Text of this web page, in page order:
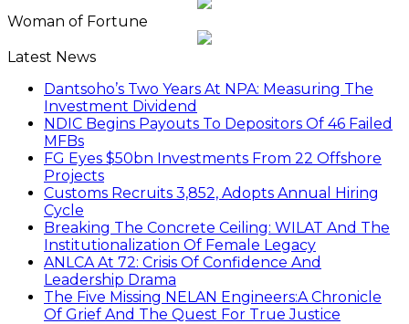
Woman of Fortune
Latest News
Dantsoho’s Two Years At NPA: Measuring The
Investment Dividend
NDIC Begins Payouts To Depositors Of 46 Failed
MFBs
FG Eyes $50bn Investments From 22 Offshore
Projects
Customs Recruits 3,852, Adopts Annual Hiring
Cycle
Breaking The Concrete Ceiling: WILAT And The
Institutionalization Of Female Legacy
ANLCA At 72: Crisis Of Confidence And
Leadership Drama
The Five Missing NELAN Engineers:A Chronicle
Of Grief And The Quest For True Justice